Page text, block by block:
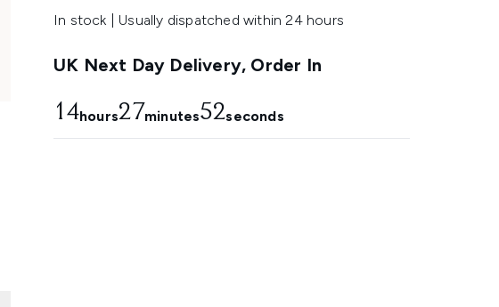
In stock | Usually dispatched within 24 hours
UK Next Day Delivery, Order In
14hours27minutes51seconds